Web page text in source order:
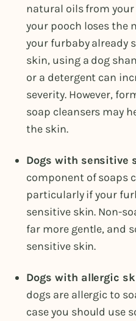
natural oils from your
your pooch loses the
your furbaby already
skin, using a dog
or a detergent can
severity. However,
soap cleansers may
the skin.
Dogs with sensitive
component of soaps
particularly if your
sensitive skin. Non-
far more gentle, and
sensitive skin.
Dogs with allergic
dogs are allergic to
case you should use